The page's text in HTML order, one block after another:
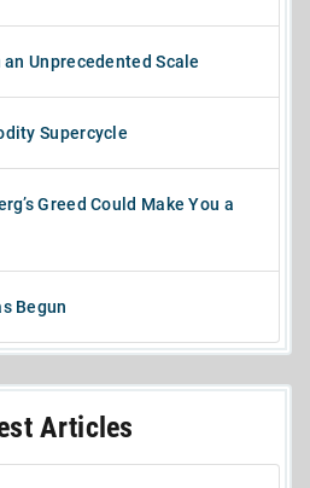
an Unprecedented Scale
Supercycle
Greed Could Make You a
Begun
Articles